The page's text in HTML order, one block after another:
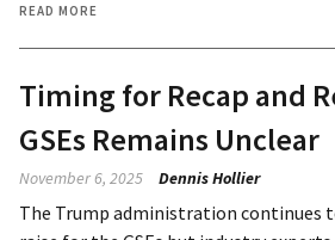
READ MORE
Timing for Recap and
GSEs Remains Unclear
November 6, 2025 Dennis Hollier
The Trump administration continues